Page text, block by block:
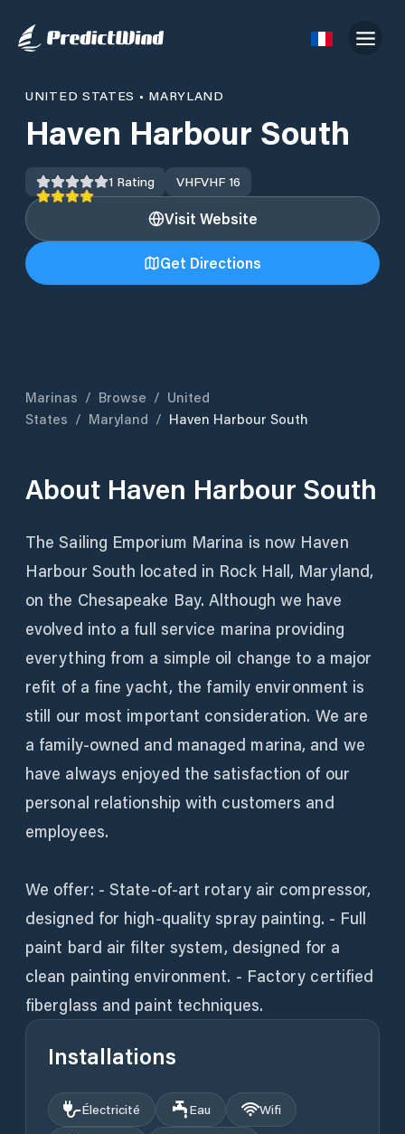
UNITED STATES • MARYLAND
Haven Harbour South
1 Rating VHFVHF 16
Visit Website
Get Directions
Marinas / Browse / United
States / Maryland / Haven Harbour South
About Haven Harbour South
The Sailing Emporium Marina is now Haven
Harbour South located in Rock Hall, Maryland,
on the Chesapeake Bay. Although we have
evolved into a full service marina providing
everything from a simple oil change to a major
refit of a fine yacht, the family environment is
still our most important consideration. We are
a family-owned and managed marina, and we
have always enjoyed the satisfaction of our
personal relationship with customers and
employees.
We offer: - State-of-art rotary air compressor,
designed for high-quality spray painting. - Full
paint bard air filter system, designed for a
clean painting environment. - Factory certified
fiberglass and paint techniques.
Installations
Électricité Eau
Wifi